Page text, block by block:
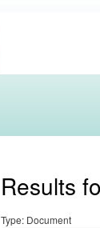
Commons
Results
Type: Document